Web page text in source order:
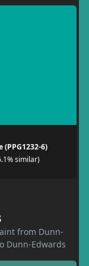
(PPG1232-6)
similar)
from Dunn-
Dunn-Edwards